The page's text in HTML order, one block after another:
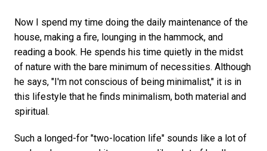
Now I spend my time doing the daily maintenance of the
house, making a fire, lounging in the hammock, and
reading a book. He spends his time quietly in the midst
of nature with the bare minimum of necessities. Although
he says, "I'm not conscious of being minimalist," it is in
this lifestyle that he finds minimalism, both material and
spiritual.
Such a longed-for "two-location life" sounds like a lot of